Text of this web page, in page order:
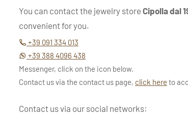
You can contact the jewelry store Cipolla dal
convenient for you.
+39 091 334 013
+39 388 4096 438
Messenger, click on the icon below.
Contact us via the contact us page, click here to
Contact us via our social networks: